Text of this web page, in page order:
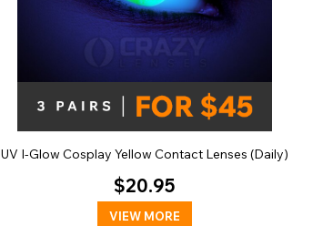
UV I-Glow Cosplay Yellow Contact Lenses (Daily)
$20.95
VIEW MORE